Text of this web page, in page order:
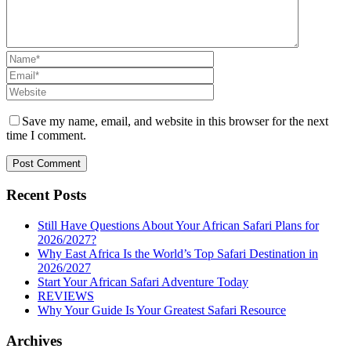
Save my name, email, and website in this browser for the next
time I comment.
Recent Posts
Still Have Questions About Your African Safari Plans for
2026/2027?
Why East Africa Is the World’s Top Safari Destination in
2026/2027
Start Your African Safari Adventure Today
REVIEWS
Why Your Guide Is Your Greatest Safari Resource
Archives